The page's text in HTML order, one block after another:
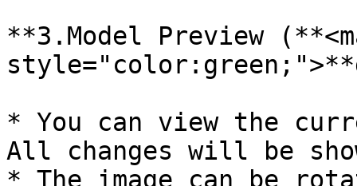
**3.Model Preview
* You can view the
All changes will be
* The image can be